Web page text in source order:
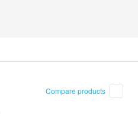
Compare products